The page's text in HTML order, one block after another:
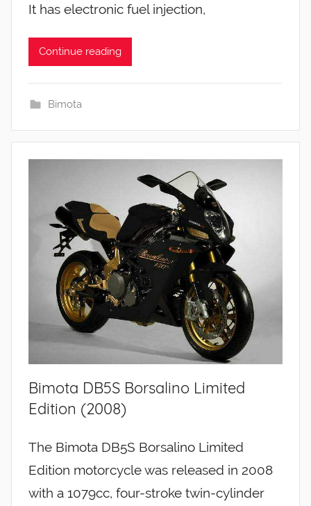
It has electronic fuel injection,
Continue reading
Bimota
Bimota DB5S Borsalino Limited
Edition (2008)
The Bimota DB5S Borsalino Limited
Edition motorcycle was released in 2008
with a 1079cc, four-stroke twin-cylinder